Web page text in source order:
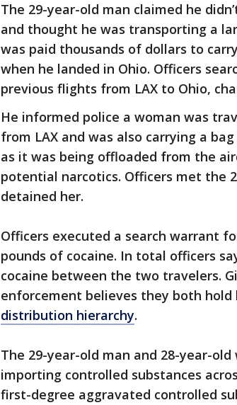
The 29-year-old man claimed he
and thought he was transporting a
was paid thousands of dollars to
when he landed in Ohio. Officers
previous flights from LAX to Ohio,
He informed police a woman was
from LAX and was also carrying a
as it was being offloaded from the
potential narcotics. Officers met the
detained her.
Officers executed a search warrant
pounds of cocaine. In total officers
cocaine between the two travelers.
enforcement believes they both
distribution hierarchy.
The 29-year-old man and 28-year-
importing controlled substances
first-degree aggravated controlled